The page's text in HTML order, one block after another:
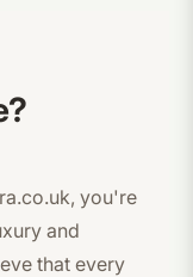
you're
and
that every